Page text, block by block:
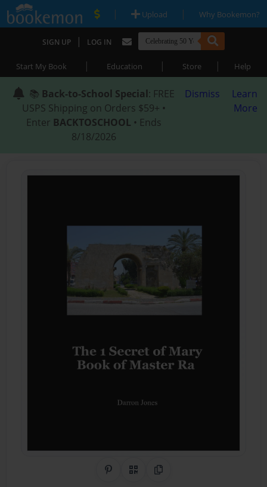
| Upload | Why Bookemon?
SIGN UP | LOG IN
Start My Book | Education | Store | Help
📚 Back-to-School Special: FREE
USPS Shipping on Orders $59+ •
Enter BACKTOSCHOOL • Ends
8/18/2026
Dismiss
Learn
More
Share on Pinterest
QR CodeCopy Link